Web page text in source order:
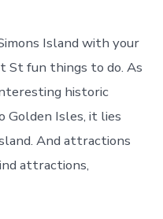
to
visit
in
St.
Simons
Island with your
St fun things to do. As
historic
Golden Isles, it lies
And attractions
attractions,